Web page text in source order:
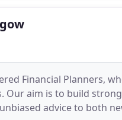
Financial Planners,
Our aim is to build
advice to both